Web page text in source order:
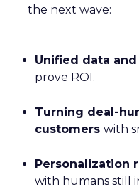
the next wave:
Unified data
prove ROI.
Turning deal-
customers with
Personalization
with humans still